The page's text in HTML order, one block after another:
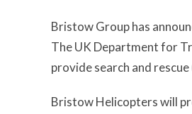
Bristow Group has
The UK Department for
provide search and
Bristow Helicopters will